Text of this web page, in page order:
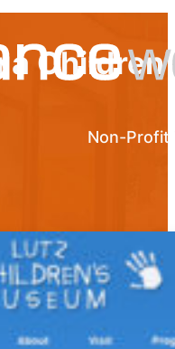
Non-Profit